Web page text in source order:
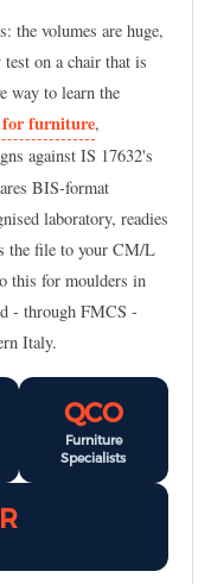
the volumes are huge,
on a chair that is
way to learn the
furniture,
against IS 17632's
BIS-format
laboratory, readies
the file to your CM/L
this for moulders in
- through FMCS -
Italy.
QCO
Furniture
Specialists